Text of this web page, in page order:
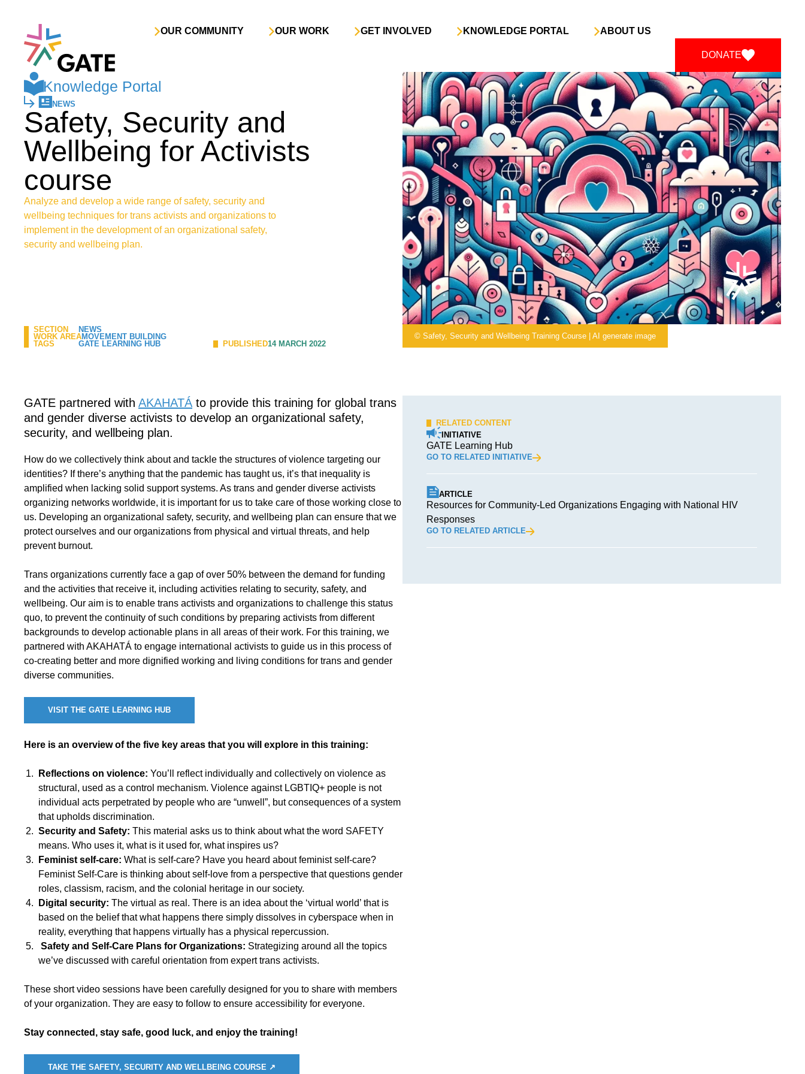
OUR COMMUNITY OUR WORK GET INVOLVED KNOWLEDGE PORTAL ABOUT US
DONATE
Knowledge Portal
NEWS
Safety, Security and
Wellbeing for Activists
course
Analyze and develop a wide range of safety, security and
wellbeing techniques for trans activists and organizations to
implement in the development of an organizational safety,
security and wellbeing plan.
SECTION
NEWS
WORK AREAMOVEMENT BUILDING
TAGS
GATE LEARNING HUB PUBLISHED14 MARCH 2022
© Safety, Security and Wellbeing Training Course | AI generate image
GATE partnered with AKAHATÁ to provide this training for global trans
and gender diverse activists to develop an organizational safety,
security, and wellbeing plan.
How do we collectively think about and tackle the structures of violence targeting our
identities? If there’s anything that the pandemic has taught us, it’s that inequality is
amplified when lacking solid support systems. As trans and gender diverse activists
organizing networks worldwide, it is important for us to take care of those working close to
us. Developing an organizational safety, security, and wellbeing plan can ensure that we
protect ourselves and our organizations from physical and virtual threats, and help
prevent burnout.
Trans organizations currently face a gap of over 50% between the demand for funding
and the activities that receive it, including activities relating to security, safety, and
wellbeing. Our aim is to enable trans activists and organizations to challenge this status
quo, to prevent the continuity of such conditions by preparing activists from different
backgrounds to develop actionable plans in all areas of their work. For this training, we
partnered with AKAHATÁ to engage international activists to guide us in this process of
co-creating better and more dignified working and living conditions for trans and gender
diverse communities.
VISIT THE GATE LEARNING HUB
Here is an overview of the five key areas that you will explore in this training:
Reflections on violence: You’ll reflect individually and collectively on violence as
structural, used as a control mechanism. Violence against LGBTIQ+ people is not
individual acts perpetrated by people who are “unwell”, but consequences of a system
that upholds discrimination.
Security and Safety: This material asks us to think about what the word SAFETY
means. Who uses it, what is it used for, what inspires us?
Feminist self-care: What is self-care? Have you heard about feminist self-care?
Feminist Self-Care is thinking about self-love from a perspective that questions gender
roles, classism, racism, and the colonial heritage in our society.
Digital security: The virtual as real. There is an idea about the ‘virtual world’ that is
based on the belief that what happens there simply dissolves in cyberspace when in
reality, everything that happens virtually has a physical repercussion.
Safety and Self-Care Plans for Organizations: Strategizing around all the topics
we’ve discussed with careful orientation from expert trans activists.
These short video sessions have been carefully designed for you to share with members
of your organization. They are easy to follow to ensure accessibility for everyone.
Stay connected, stay safe, good luck, and enjoy the training!
TAKE THE SAFETY, SECURITY AND WELLBEING COURSE ↗
RELATED CONTENT
INITIATIVE
GATE Learning Hub
GO TO RELATED INITIATIVE
ARTICLE
Resources for Community-Led Organizations Engaging with National HIV
Responses
GO TO RELATED ARTICLE